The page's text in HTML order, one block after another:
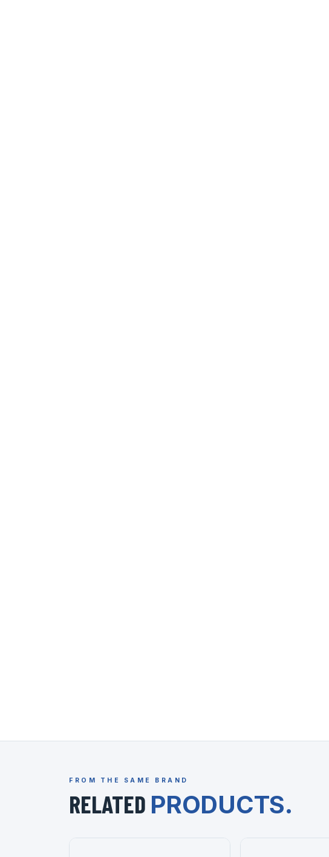
FROM THE SAME BRAND
RELATED PRODUCTS.